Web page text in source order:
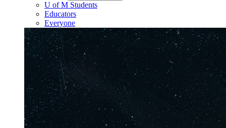
U of M Students
Educators
Everyone